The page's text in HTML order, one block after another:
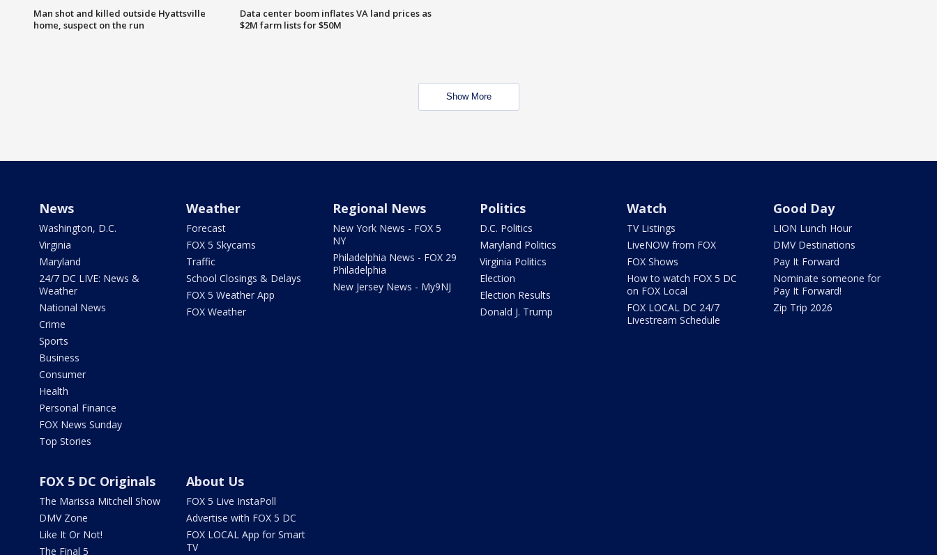
Man shot and killed outside Hyattsville
home, suspect on the run
Data center boom inflates VA land prices as
$2M farm lists for $50M
Show More
News
Washington, D.C.
Virginia
Maryland
24/7 DC LIVE: News &
Weather
National News
Crime
Sports
Business
Consumer
Health
Personal Finance
FOX News Sunday
Top Stories
Weather
Forecast
FOX 5 Skycams
Traffic
School Closings & Delays
FOX 5 Weather App
FOX Weather
Regional News
New York News - FOX 5
NY
Philadelphia News - FOX 29
Philadelphia
New Jersey News - My9NJ
Politics
D.C. Politics
Maryland Politics
Virginia Politics
Election
Election Results
Donald J. Trump
Watch
TV Listings
LiveNOW from FOX
FOX Shows
How to watch FOX 5 DC
on FOX Local
FOX LOCAL DC 24/7
Livestream Schedule
Good Day
LION Lunch Hour
DMV Destinations
Pay It Forward
Nominate someone for
Pay It Forward!
Zip Trip 2026
FOX 5 DC Originals
The Marissa Mitchell Show
DMV Zone
Like It Or Not!
The Final 5
About Us
FOX 5 Live InstaPoll
Advertise with FOX 5 DC
FOX LOCAL App for Smart
TV